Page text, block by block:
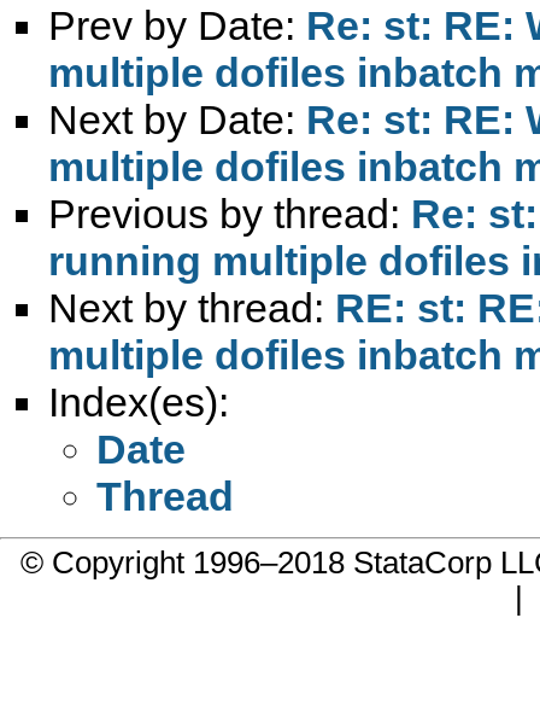
Prev by Date: Re: st: RE:
multiple dofiles inbatch
Next by Date: Re: st: RE:
multiple dofiles inbatch
Previous by thread: Re:
running multiple dofiles
Next by thread: RE: st:
multiple dofiles inbatch
Index(es):
Date
Thread
© Copyright 1996–2018 StataCorp